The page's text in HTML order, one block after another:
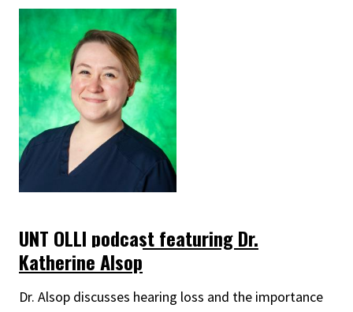
UNT OLLI podcast featuring Dr.
Katherine Alsop
Dr. Alsop discusses hearing loss and the importance